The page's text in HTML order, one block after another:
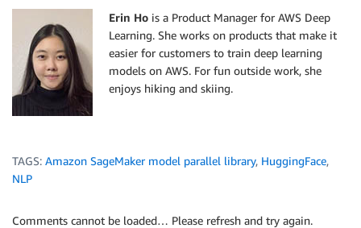
Erin Ho is a Product Manager for AWS Deep
Learning. She works on products that make it
easier for customers to train deep learning
models on AWS. For fun outside work, she
enjoys hiking and skiing.
TAGS: Amazon SageMaker model parallel library, HuggingFace,
NLP
Comments cannot be loaded… Please refresh and try again.